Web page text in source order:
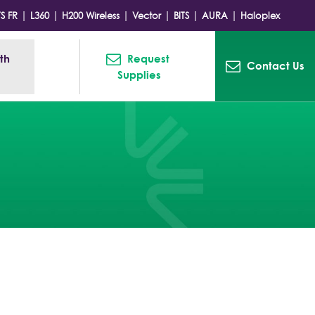
FR | L360| H200 Wireless | Vector| BITS | AURA | Haloplex
Request
Supplies
Contact Us